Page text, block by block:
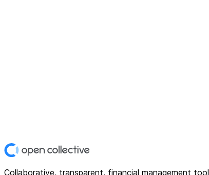
Collaborative, transparent, financial management tool